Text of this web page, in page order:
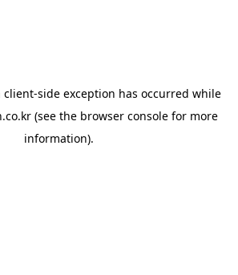
client-side exception has occurred while
(see the browser console for more
information).